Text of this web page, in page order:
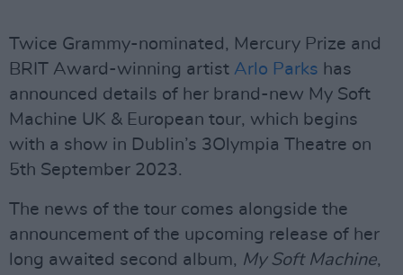
Twice Grammy-nominated, Mercury Prize and
BRIT Award-winning artist Arlo Parks has
announced details of her brand-new My Soft
Machine UK & European tour, which begins
with a show in Dublin’s 3Olympia Theatre on
5th September 2023.
The news of the tour comes alongside the
announcement of the upcoming release of her
long awaited second album, My Soft Machine,